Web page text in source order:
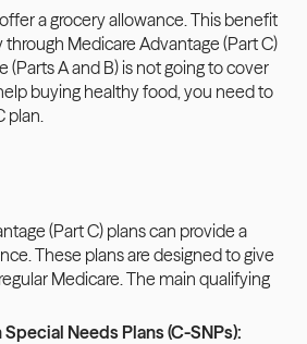
a grocery allowance. This benefit
through Medicare Advantage (Part C)
(Parts A and B) is not going to cover
buying healthy food, you need to
plan.
(Part C) plans can provide a
These plans are designed to give
Medicare. The main qualifying
Needs Plans (C-SNPs):